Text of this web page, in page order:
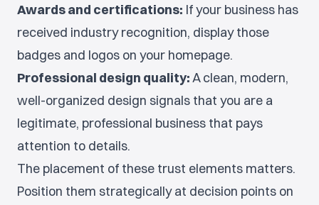
Awards and certifications: If your business has
received industry recognition, display those
badges and logos on your homepage.
Professional design quality:A clean, modern,
well-organized design signals that you are a
legitimate, professional business that pays
attention to details.
The placement of these trust elements matters.
Position them strategically at decision points on